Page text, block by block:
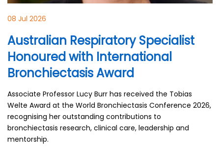
08 Jul 2026
Australian Respiratory Specialist
Honoured with International
Bronchiectasis Award
Associate Professor Lucy Burr has received the Tobias
Welte Award at the World Bronchiectasis Conference 2026,
recognising her outstanding contributions to
bronchiectasis research, clinical care, leadership and
mentorship.